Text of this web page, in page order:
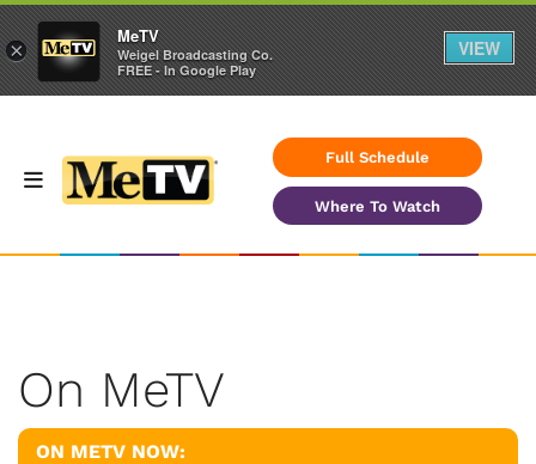
Full Schedule
Where To Watch
On MeTV
ON METV NOW:
×
MeTV
Weigel Broadcasting Co.
FREE - In Google Play
VIEW